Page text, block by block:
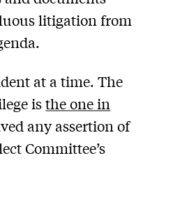
litigation from
at a time. The
isthe one in
any assertion of
Committee’s